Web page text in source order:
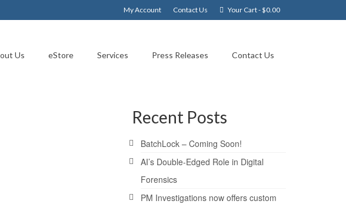
My Account Contact Us Your Cart-$0.00
Us eStore Services Press Releases Contact Us
Recent Posts
BatchLock – Coming Soon!
AI’s Double-Edged Role in Digital
Forensics
PM Investigations now offers custom